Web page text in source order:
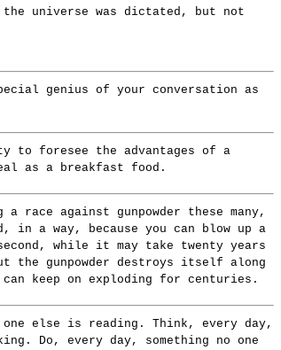
universe was dictated, but not
genius of your conversation as
to foresee the advantages of a
as a breakfast food.
race against gunpowder these many,
in a way, because you can blow up a
while it may take twenty years
the gunpowder destroys itself along
keep on exploding for centuries.
one else is reading. Think, every day,
Do, every day, something no one